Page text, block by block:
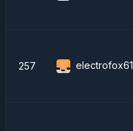
257 electrofox61